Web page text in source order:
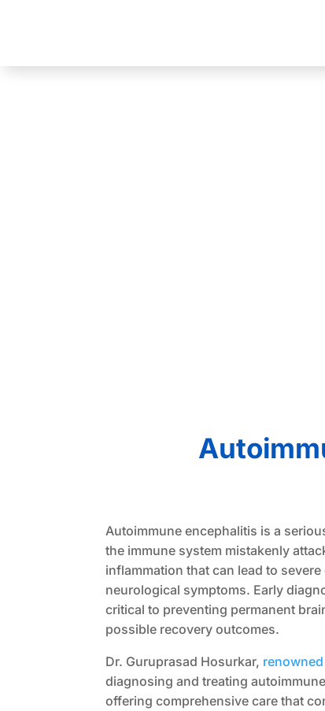
Autoimmune encephalitis is a
the immune system mistakenly
inflammation that can lead to
neurological symptoms. Early
critical to preventing permanent
possible recovery outcomes.
Dr. Guruprasad Hosurkar,
diagnosing and treating
offering comprehensive care that